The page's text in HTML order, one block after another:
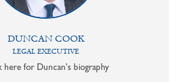
DUNCAN COOK
LEGAL EXECUTIVE
here for Duncan's biography